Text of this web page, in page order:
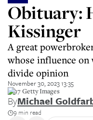
Obituary:
Kissinger
A great
whose influence
divide opinion
November 30, 2023 13:35
2017 Getty Images
ByMichael
9 min read